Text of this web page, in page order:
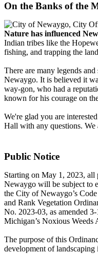
On the Banks of the
Nature has influenced
Indian tribes like the
fishing, and trapping the
There are many legends
Newaygo. It is believed it
way-gon, who had a
known for his courage on
We're glad you are
Hall with any questions. We
Public Notice
Starting on May 1, 2023,
Newaygo will be subject to
the City of Newaygo’s
and Rank Vegetation
No. 2023-03, as amended
Michigan’s Noxious Weeds
The purpose of this
development of